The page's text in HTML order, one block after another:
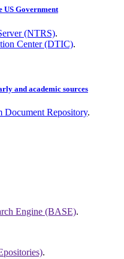
US Government
(NTRS).
Center (DTIC).
and academic sources
Document Repository.
Engine (BASE).
.